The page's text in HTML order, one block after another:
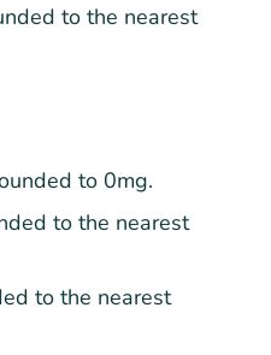
to the nearest
to 0mg.
to the nearest
to the nearest